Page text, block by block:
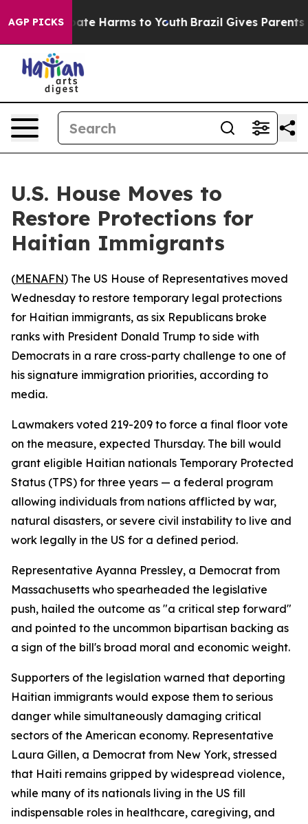
AGP PICKS
to Abate Harms to Youth Brazil Gives Parents
U.S. House Moves to
Restore Protections for
Haitian Immigrants
(MENAFN) The US House of Representatives moved
Wednesday to restore temporary legal protections
for Haitian immigrants, as six Republicans broke
ranks with President Donald Trump to side with
Democrats in a rare cross-party challenge to one of
his signature immigration priorities, according to
media.
Lawmakers voted 219-209 to force a final floor vote
on the measure, expected Thursday. The bill would
grant eligible Haitian nationals Temporary Protected
Status (TPS) for three years — a federal program
allowing individuals from nations afflicted by war,
natural disasters, or severe civil instability to live and
work legally in the US for a defined period.
Representative Ayanna Pressley, a Democrat from
Massachusetts who spearheaded the legislative
push, hailed the outcome as "a critical step forward"
and pointed to the uncommon bipartisan backing as
a sign of the bill's broad moral and economic weight.
Supporters of the legislation warned that deporting
Haitian immigrants would expose them to serious
danger while simultaneously damaging critical
sectors of the American economy. Representative
Laura Gillen, a Democrat from New York, stressed
that Haiti remains gripped by widespread violence,
while many of its nationals living in the US fill
indispensable roles in healthcare, caregiving, and